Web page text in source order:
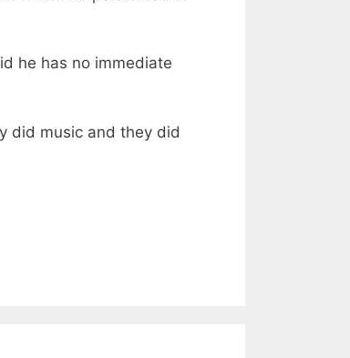
he has no immediate
did music and they did